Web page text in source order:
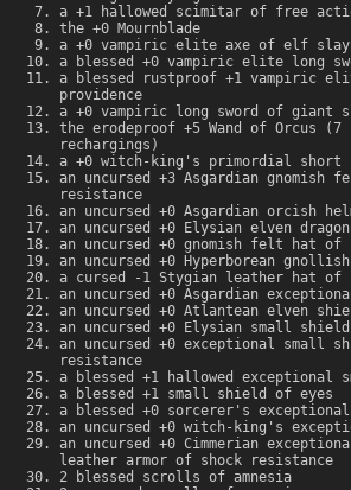
a +1 hallowed scimitar of free
the +0 Mournblade
a +0 vampiric elite axe of elf
a blessed +0 vampiric elite long
a blessed rustproof +1 vampiric
providence
a +0 vampiric long sword of giant
the erodeproof +5 Wand of Orcus (7
rechargings)
a +0 witch-king's primordial short
an uncursed +3 Asgardian gnomish
resistance
an uncursed +0 Asgardian orcish
an uncursed +0 Elysian elven
an uncursed +0 gnomish felt hat of
an uncursed +0 Hyperborean
a cursed -1 Stygian leather hat of
an uncursed +0 Asgardian
an uncursed +0 Atlantean elven
an uncursed +0 Elysian small shield
an uncursed +0 exceptional small
resistance
a blessed +1 hallowed exceptional
a blessed +1 small shield of eyes
a blessed +0 sorcerer's
an uncursed +0 witch-king's
an uncursed +0 Cimmerian
leather armor of shock resistance
2 blessed scrolls of amnesia